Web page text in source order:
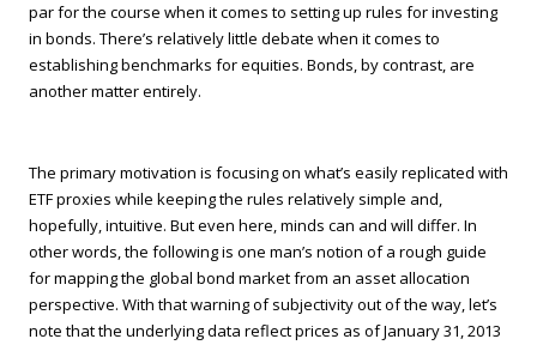
par for the course when it comes to setting up rules for investing
in bonds. There’s relatively little debate when it comes to
establishing benchmarks for equities. Bonds, by contrast, are
another matter entirely.
The primary motivation is focusing on what’s easily replicated with
ETF proxies while keeping the rules relatively simple and,
hopefully, intuitive. But even here, minds can and will differ. In
other words, the following is one man’s notion of a rough guide
for mapping the global bond market from an asset allocation
perspective. With that warning of subjectivity out of the way, let’s
note that the underlying data reflect prices as of January 31, 2013